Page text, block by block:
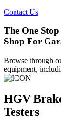
Contact Us
The One Stop
Shop For
Browse through
equipment,
HGV
Testers